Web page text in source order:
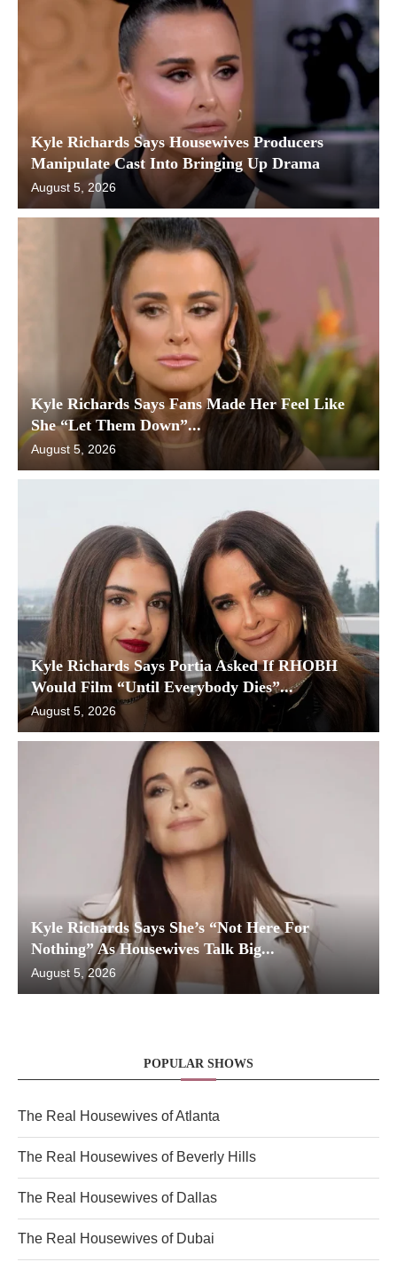
Kyle Richards Says Housewives Producers
Manipulate Cast Into Bringing Up Drama
August 5, 2026
Kyle Richards Says Fans Made Her Feel Like
She “Let Them Down”...
August 5, 2026
Kyle Richards Says Portia Asked If RHOBH
Would Film “Until Everybody Dies”...
August 5, 2026
Kyle Richards Says She’s “Not Here For
Nothing” As Housewives Talk Big...
August 5, 2026
POPULAR SHOWS
The Real Housewives of Atlanta
The Real Housewives of Beverly Hills
The Real Housewives of Dallas
The Real Housewives of Dubai